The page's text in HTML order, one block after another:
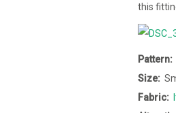
this
Pattern:
Size:
Fabric: